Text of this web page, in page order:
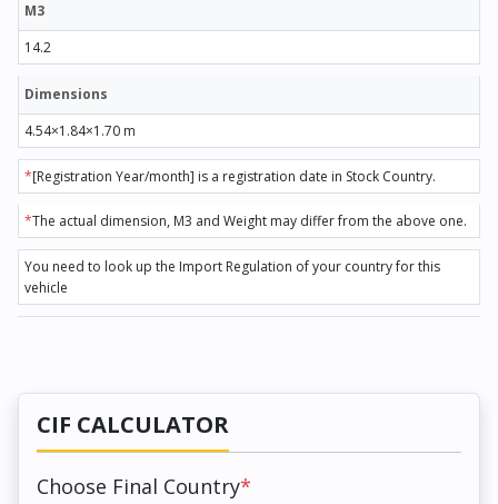
M3
14.2
Dimensions
4.54×1.84×1.70 m
*[Registration Year/month] is a registration date in Stock Country.
*The actual dimension, M3 and Weight may differ from the above one.
You need to look up the Import Regulation of your country for this
vehicle
CIF CALCULATOR
Choose Final Country*